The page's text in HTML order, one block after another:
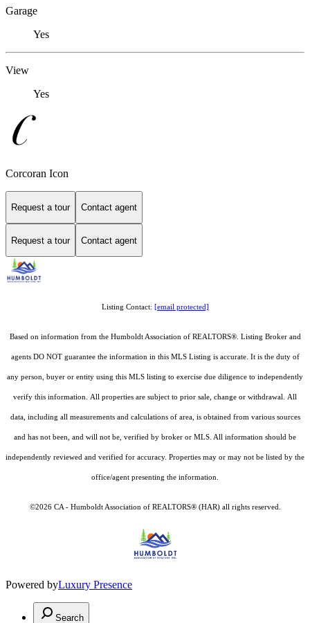
Garage
Yes
View
Yes
Corcoran Icon
Request a tour Contact agent
Request a tour Contact agent
Listing Contact: [email protected]
Based on information from the Humboldt Association of REALTORS®. Listing Broker and
agents DO NOT guarantee the information in this MLS Listing is accurate. It is the duty of
any person, buyer or entity using this MLS listing to exercise due diligence to independently
verify this information. All properties are subject to prior sale, change or withdrawal. All
data, including all measurements and calculations of area, is obtained from various sources
and has not been, and will not be, verified by broker or MLS. All information should be
independently reviewed and verified for accuracy. Properties may or may not be listed by the
office/agent presenting the information.
©2026 CA - Humboldt Association of REALTORS® (HAR) all rights reserved.
Powered byLuxury Presence
Search